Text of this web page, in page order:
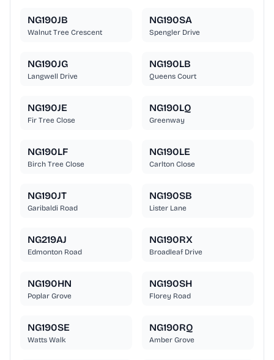
NG190JB
Walnut Tree Crescent
NG190SA
Spengler Drive
NG190JG
Langwell Drive
NG190LB
Queens Court
NG190JE
Fir Tree Close
NG190LQ
Greenway
NG190LF
Birch Tree Close
NG190LE
Carlton Close
NG190JT
Garibaldi Road
NG190SB
Lister Lane
NG219AJ
Edmonton Road
NG190RX
Broadleaf Drive
NG190HN
Poplar Grove
NG190SH
Florey Road
NG190SE
Watts Walk
NG190RQ
Amber Grove